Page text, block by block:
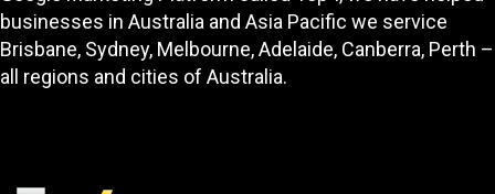
businesses in Australia and Asia Pacific we service
Brisbane, Sydney, Melbourne, Adelaide, Canberra, Perth –
all regions and cities of Australia.